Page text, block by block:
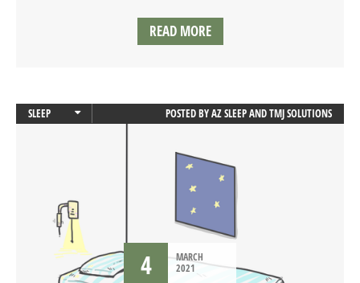
READ MORE
SLEEP
POSTED BYAZ SLEEP AND TMJ SOLUTIONS
4
MARCH
2021